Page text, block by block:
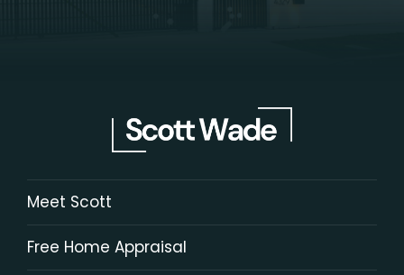
Meet Scott
Free Home Appraisal